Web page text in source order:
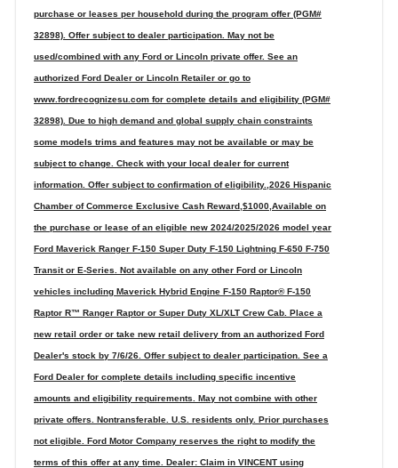
purchase or leases per household during the program offer (PGM#
32898). Offer subject to dealer participation. May not be
used/combined with any Ford or Lincoln private offer. See an
authorized Ford Dealer or Lincoln Retailer or go to
www.fordrecognizesu.com for complete details and eligibility (PGM#
32898). Due to high demand and global supply chain constraints
some models trims and features may not be available or may be
subject to change. Check with your local dealer for current
information. Offer subject to confirmation of eligibility.,2026 Hispanic
Chamber of Commerce Exclusive Cash Reward,$1000,Available on
the purchase or lease of an eligible new 2024/2025/2026 model year
Ford Maverick Ranger F-150 Super Duty F-150 Lightning F-650 F-750
Transit or E-Series. Not available on any other Ford or Lincoln
vehicles including Maverick Hybrid Engine F-150 Raptor® F-150
Raptor R™ Ranger Raptor or Super Duty XL/XLT Crew Cab. Place a
new retail order or take new retail delivery from an authorized Ford
Dealer's stock by 7/6/26. Offer subject to dealer participation. See a
Ford Dealer for complete details including specific incentive
amounts and eligibility requirements. May not combine with other
private offers. Nontransferable. U.S. residents only. Prior purchases
not eligible. Ford Motor Company reserves the right to modify the
terms of this offer at any time. Dealer: Claim in VINCENT using